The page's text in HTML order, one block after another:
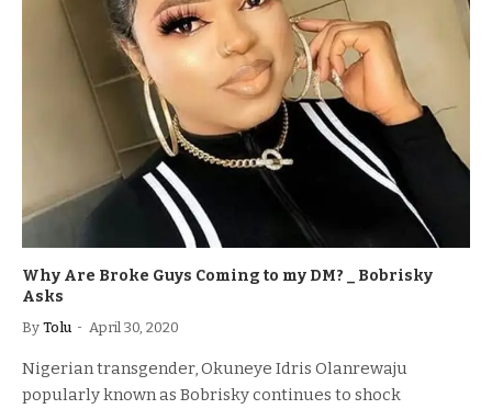
Why Are Broke Guys Coming to my DM? _ Bobrisky
Asks
By Tolu April 30, 2020
Nigerian transgender, Okuneye Idris Olanrewaju
popularly known as Bobrisky continues to shock